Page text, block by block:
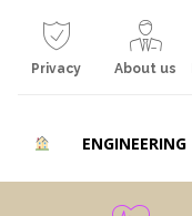
Privacy About us
ENGINEERING